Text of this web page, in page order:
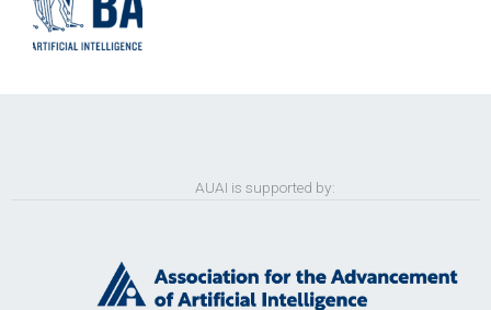
AUAI is supported by: